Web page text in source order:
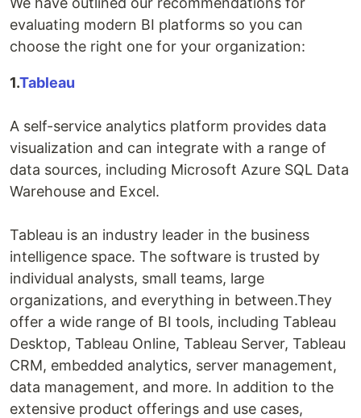
evaluating modern BI platforms so you can
choose the right one for your organization:
1.Tableau
A self-service analytics platform provides data
visualization and can integrate with a range of
data sources, including Microsoft Azure SQL Data
Warehouse and Excel.
Tableau is an industry leader in the business
intelligence space. The software is trusted by
individual analysts, small teams, large
organizations, and everything in between.They
offer a wide range of BI tools, including Tableau
Desktop, Tableau Online, Tableau Server, Tableau
CRM, embedded analytics, server management,
data management, and more. In addition to the
extensive product offerings and use cases,